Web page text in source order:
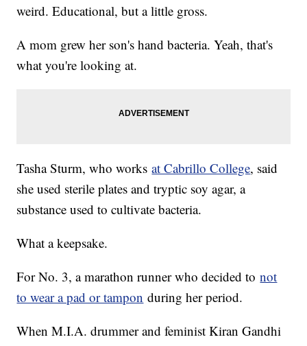
weird. Educational, but a little gross.
A mom grew her son's hand bacteria. Yeah, that's
what you're looking at.
Tasha Sturm, who worksat Cabrillo College, said
she used sterile plates and tryptic soy agar, a
substance used to cultivate bacteria.
What a keepsake.
For No. 3, a marathon runner who decided tonot
to wear a pad or tampon during her period.
When M.I.A. drummer and feminist Kiran Gandhi